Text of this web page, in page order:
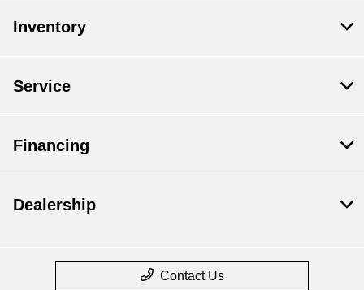
Inventory
Service
Financing
Dealership
Contact Us